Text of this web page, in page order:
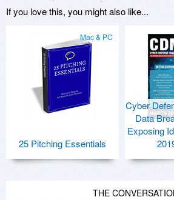
If you love this, you might also like...
Mac & PC
25 Pitching Essentials
Cyber
Data
Exposing
THE